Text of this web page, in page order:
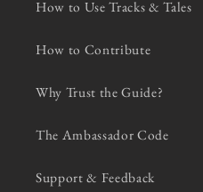
How to Use Tracks & Tales
How to Contribute
Why Trust the Guide?
The Ambassador Code
Support & Feedback